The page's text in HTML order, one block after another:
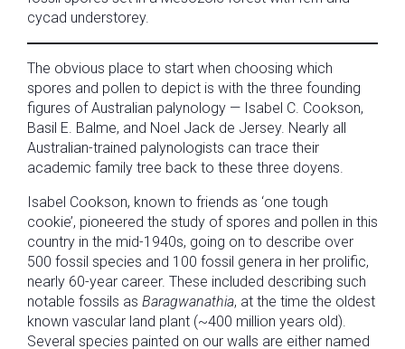
cycad understorey.
The obvious place to start when choosing which
spores and pollen to depict is with the three founding
figures of Australian palynology — Isabel C. Cookson,
Basil E. Balme, and Noel Jack de Jersey. Nearly all
Australian-trained palynologists can trace their
academic family tree back to these three doyens.
Isabel Cookson, known to friends as ‘one tough
cookie’, pioneered the study of spores and pollen in this
country in the mid-1940s, going on to describe over
500 fossil species and 100 fossil genera in her prolific,
nearly 60-year career. These included describing such
notable fossils as Baragwanathia, at the time the oldest
known vascular land plant (~400 million years old).
Several species painted on our walls are either named